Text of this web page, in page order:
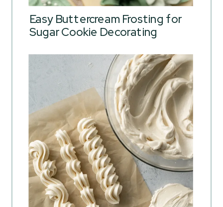
Easy Buttercream Frosting for
Sugar Cookie Decorating